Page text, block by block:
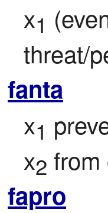
x1
threat/
fanta
x1
x2 from
fapro